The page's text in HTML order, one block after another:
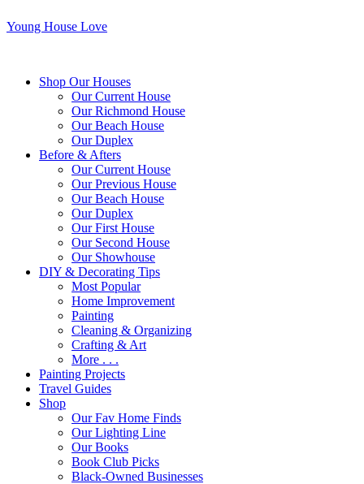
Young House Love
Shop Our Houses
Our Current House
Our Richmond House
Our Beach House
Our Duplex
Before & Afters
Our Current House
Our Previous House
Our Beach House
Our Duplex
Our First House
Our Second House
Our Showhouse
DIY & Decorating Tips
Most Popular
Home Improvement
Painting
Cleaning & Organizing
Crafting & Art
More . . .
Painting Projects
Travel Guides
Shop
Our Fav Home Finds
Our Lighting Line
Our Books
Book Club Picks
Black-Owned Businesses